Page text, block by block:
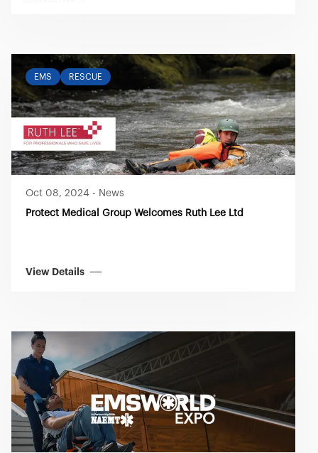
EMS RESCUE
Oct 08, 2024 - News
Protect Medical Group Welcomes Ruth Lee Ltd
View Details